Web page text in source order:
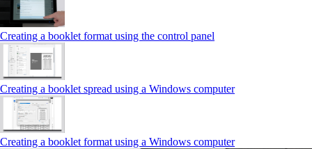
Creating a booklet format using the control panel
Creating a booklet spread using a Windows computer
Creating a booklet format using a Windows computer